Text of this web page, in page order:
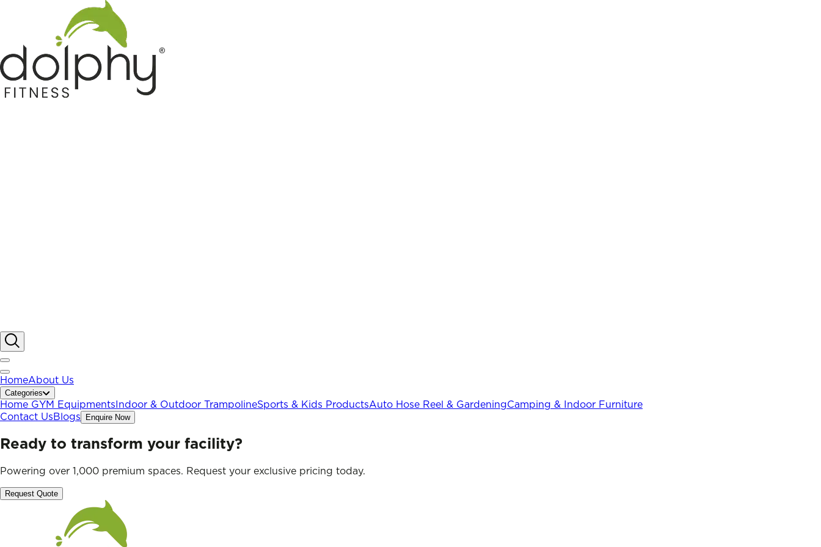
HomeAbout Us
Categories
Home GYM Equipments Indoor & Outdoor TrampolineSports & Kids ProductsAuto Hose Reel & GardeningCamping & Indoor Furniture
Contact UsBlogs Enquire Now
Ready to transform your facility?
Powering over 1,000 premium spaces. Request your exclusive pricing today.
Request Quote